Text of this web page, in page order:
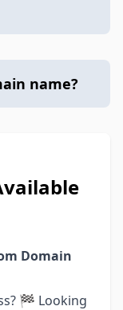
name?
Domain
🏁 Looking